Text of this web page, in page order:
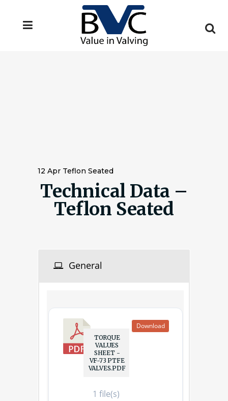
12 Apr Teflon Seated
Technical Data –
Teflon Seated
General
TORQUE
VALUES
SHEET -
VF-73 PTFE
VALVES.PDF
1 file(s)
Download